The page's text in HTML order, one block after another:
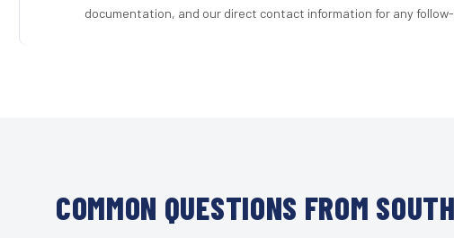
documentation, and our direct contact information for any
COMMON QUESTIONS FROM